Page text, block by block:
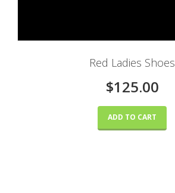
Red Ladies Shoes
$125.00
ADD TO CART